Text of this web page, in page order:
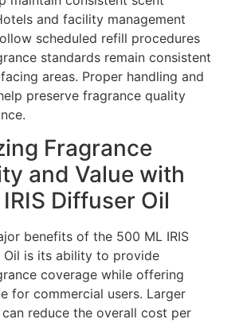
and facility management
scheduled refill procedures
standards remain consistent
areas. Proper handling and
preserve fragrance quality
Fragrance
and Value with
Diffuser Oil
benefits of the 500 ML IRIS
Oil is its ability to provide
coverage while offering
for commercial users. Larger
reduce the overall cost per